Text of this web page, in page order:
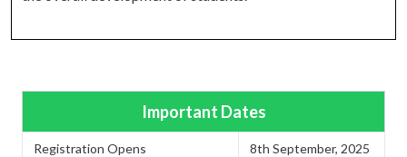
Important Dates
Registration Opens 8th September, 2025